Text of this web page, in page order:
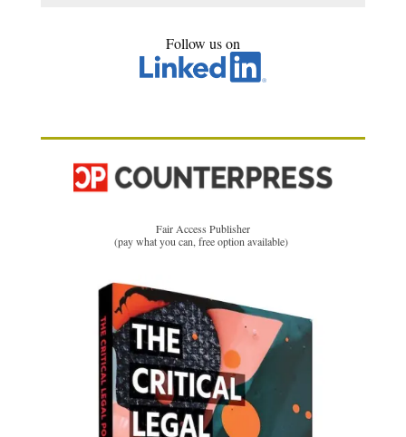
Follow us on
Fair Access Publisher
(pay what you can, free option available)